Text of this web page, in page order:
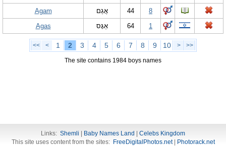
Agam
אֲגַם 44
8
Agas
אַגָּס 64 1
<< < 1 2 3 4 5 6 7 8 9 10 > >>
The site contains 1984 boys names
Links: Shemli Baby Names Land
Celebs Kingdom
This site uses content from the sites: FreeDigitalPhotos.net| Photorack.net